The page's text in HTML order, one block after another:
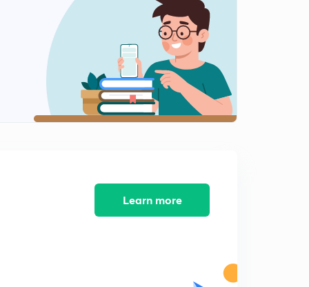
Consequences of Dissolution
Learn more